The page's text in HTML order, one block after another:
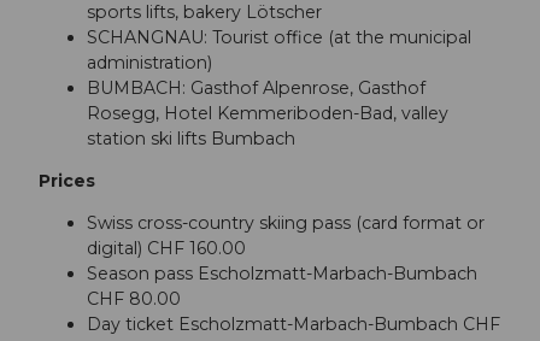
sports lifts, bakery Lötscher
SCHANGNAU: Tourist office (at the municipal
administration)
BUMBACH: Gasthof Alpenrose, Gasthof
Rosegg, Hotel Kemmeriboden-Bad, valley
station ski lifts Bumbach
Prices
Swiss cross-country skiing pass (card format or
digital) CHF 160.00
Season pass Escholzmatt-Marbach-Bumbach
CHF 80.00
Day ticket Escholzmatt-Marbach-Bumbach CHF